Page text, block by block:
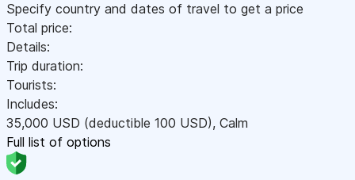
Specify country and dates of travel to get a price
Total price:
Details:
Trip duration:
Tourists:
Includes:
35,000 USD (deductible 100 USD), Calm
Full list of options